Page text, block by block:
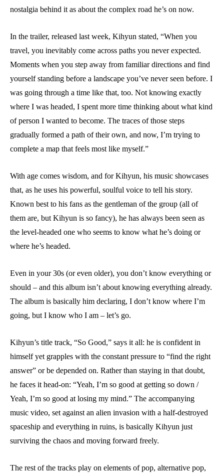
nostalgia behind it as about the complex road he’s on now.
In the trailer, released last week, Kihyun stated, “When you
travel, you inevitably come across paths you never expected.
Moments when you step away from familiar directions and find
yourself standing before a landscape you’ve never seen before. I
was going through a time like that, too. Not knowing exactly
where I was headed, I spent more time thinking about what kind
of person I wanted to become. The traces of those steps
gradually formed a path of their own, and now, I’m trying to
complete a map that feels most like myself.”
With age comes wisdom, and for Kihyun, his music showcases
that, as he uses his powerful, soulful voice to tell his story.
Known best to his fans as the gentleman of the group (all of
them are, but Kihyun is so fancy), he has always been seen as
the level-headed one who seems to know what he’s doing or
where he’s headed.
Even in your 30s (or even older), you don’t know everything or
should – and this album isn’t about knowing everything already.
The album is basically him declaring, I don’t know where I’m
going, but I know who I am – let’s go.
Kihyun’s title track, “So Good,” says it all: he is confident in
himself yet grapples with the constant pressure to “find the right
answer” or be depended on. Rather than staying in that doubt,
he faces it head-on: “Yeah, I’m so good at getting so down /
Yeah, I’m so good at losing my mind.” The accompanying
music video, set against an alien invasion with a half-destroyed
spaceship and everything in ruins, is basically Kihyun just
surviving the chaos and moving forward freely.
The rest of the tracks play on elements of pop, alternative pop,